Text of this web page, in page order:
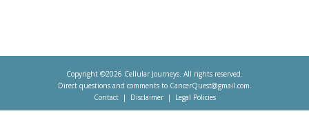
Copyright ©2026 Cellular Journeys. All rights reserved.
Direct questions and comments to CancerQuest@gmail.com.
Footer
Contact Disclaimer Legal Policies